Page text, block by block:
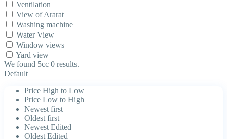
Ventilation
View of Ararat
Washing machine
Water View
Window views
Yard view
We found 5cc 0 results.
Default
Price High to Low
Price Low to High
Newest first
Oldest first
Newest Edited
Oldest Edited